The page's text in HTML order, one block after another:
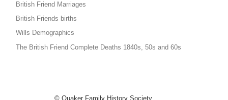
British Friend Marriages
British Friends births
Wills Demographics
The British Friend Complete Deaths 1840s, 50s and 60s
© Quaker Family History Society,